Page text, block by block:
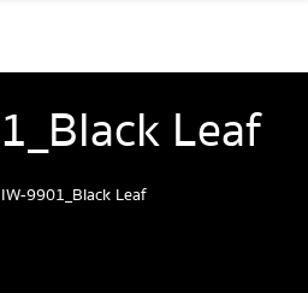
Leaf
9901_Black Leaf